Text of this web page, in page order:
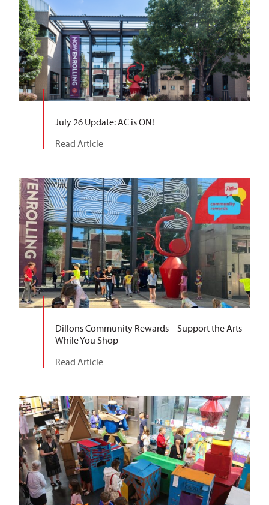
July 26 Update: AC is ON!
Read Article
Dillons Community Rewards – Support the Arts
While You Shop
Read Article